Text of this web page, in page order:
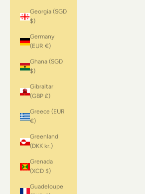
Georgia (SGD
$)
Germany
(EUR €)
Ghana (SGD
$)
Gibraltar
(GBP £)
Greece (EUR
€)
Greenland
(DKK kr.)
Grenada
(XCD $)
Guadeloupe